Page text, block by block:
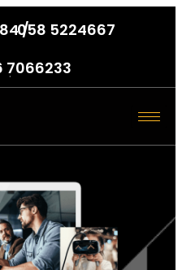
/
058 5224667
7066233
.